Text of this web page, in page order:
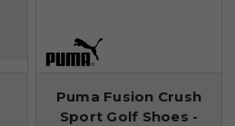
Puma Fusion Crush
Sport Golf Shoes -